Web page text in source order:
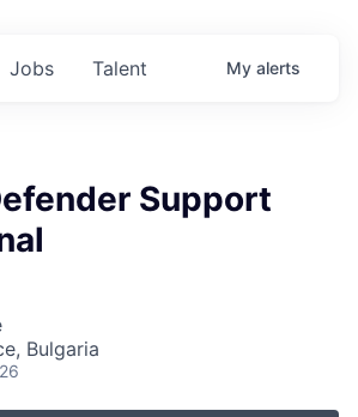
Jobs Talent My alerts
Support
Bulgaria